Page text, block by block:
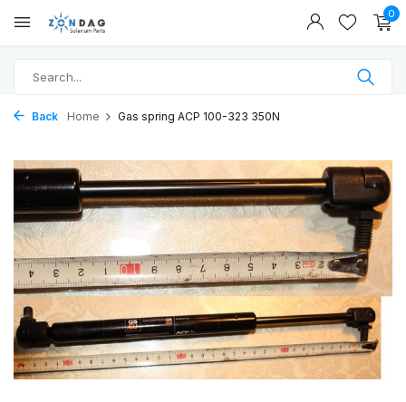
0
Back Home Gas spring ACP 100-323 350N